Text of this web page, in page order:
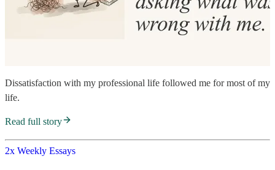
Dissatisfaction with my professional life followed me for most of my
life.
Read full story
2x Weekly Essays